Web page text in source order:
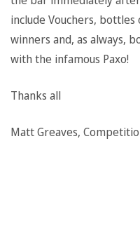
include Vouchers,
winners and, as always,
with the infamous Paxo!
Thanks all
Matt Greaves,